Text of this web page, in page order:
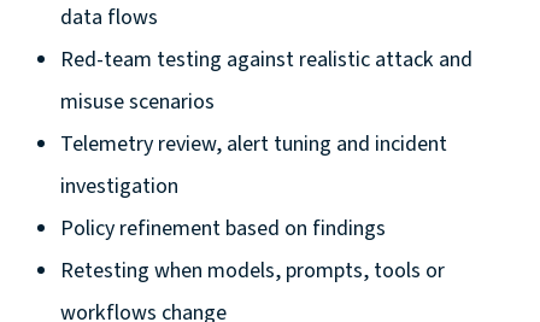
data flows
Red-team testing against realistic attack and
misuse scenarios
Telemetry review, alert tuning and incident
investigation
Policy refinement based on findings
Retesting when models, prompts, tools or
workflows change